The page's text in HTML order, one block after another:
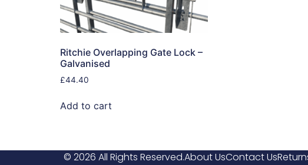
Ritchie Overlapping Gate Lock –
Galvanised
£44.40
Add to cart
© 2026 All Rights Reserved.About UsContact Us